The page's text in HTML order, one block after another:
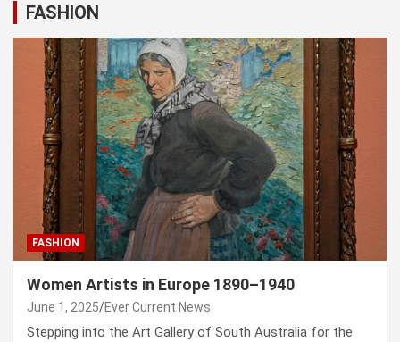
FASHION
FASHION
Women Artists in Europe 1890–1940
June 1, 2025 Ever Current News
Stepping into the Art Gallery of South Australia for the